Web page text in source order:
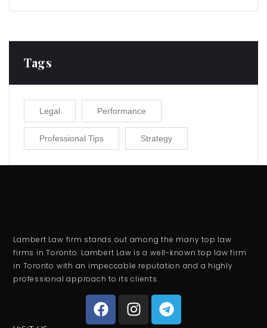
Tags
Legal Performance
Professional Tips Strategy
Lambert Law firm stands out among the many top law
firms in Toronto. Lambert Law is a well-known top law firm
in Toronto with an impeccable reputation and a highly
professional approach to its clients.